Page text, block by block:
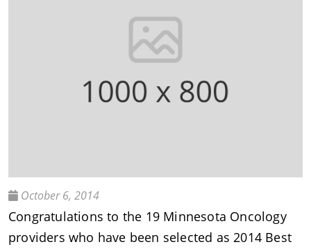
October 6, 2014
Congratulations to the 19 Minnesota Oncology
providers who have been selected as 2014 Best